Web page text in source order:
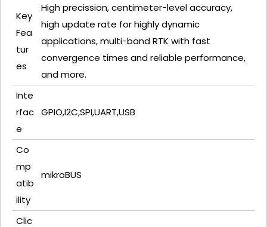
Key
Fea
tur
es
High precission, centimeter-level accuracy,
high update rate for highly dynamic
applications, multi-band RTK with fast
convergence times and reliable performance,
and more.
Inte
rfac
e
GPIO,I2C,SPI,UART,USB
Co
mp
atib
ility
mikroBUS
Clic